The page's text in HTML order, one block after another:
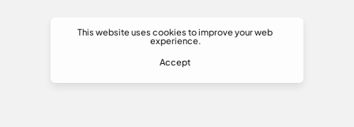
This website uses cookies to improve your web
experience.
Accept